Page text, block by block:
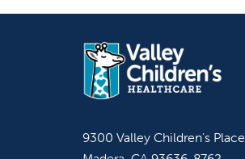
9300 Valley Children's Place